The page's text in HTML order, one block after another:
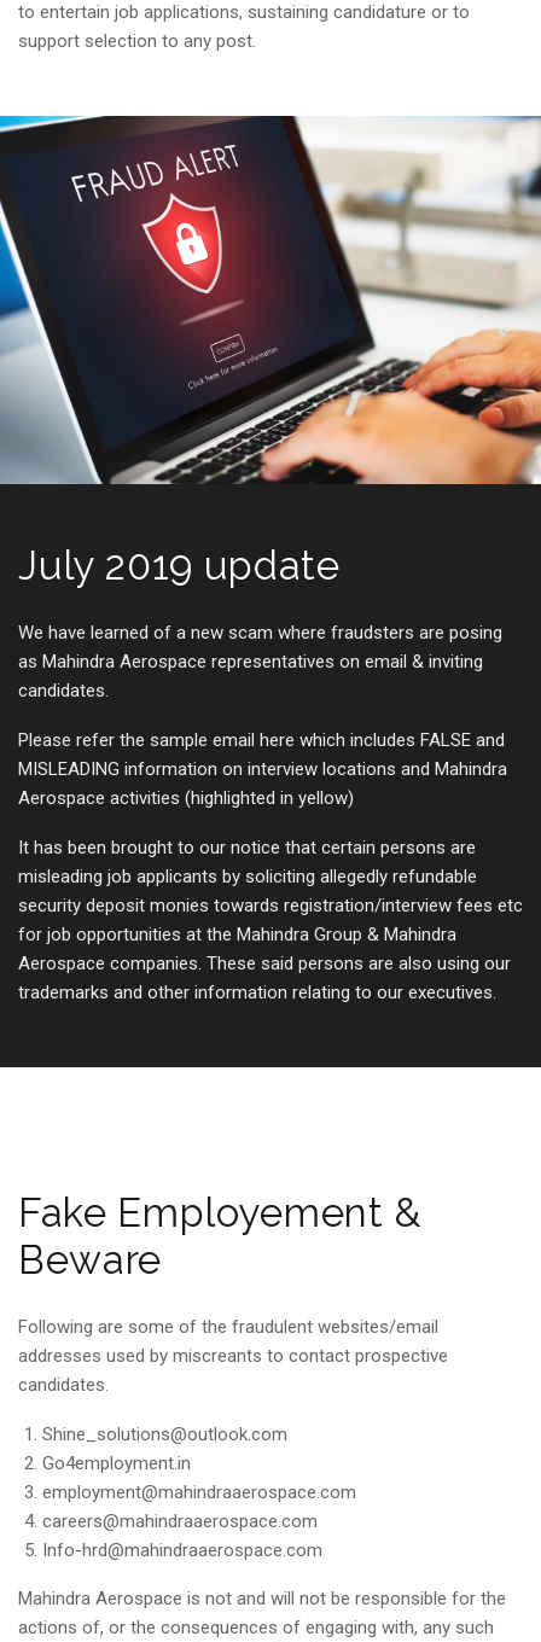
to entertain job applications, sustaining candidature or to
support selection to any post.
July 2019 update
We have learned of a new scam where fraudsters are posing
as Mahindra Aerospace representatives on email & inviting
candidates.
Please refer the sample email here which includes FALSE and
MISLEADING information on interview locations and Mahindra
Aerospace activities (highlighted in yellow)
It has been brought to our notice that certain persons are
misleading job applicants by soliciting allegedly refundable
security deposit monies towards registration/interview fees etc
for job opportunities at the Mahindra Group & Mahindra
Aerospace companies. These said persons are also using our
trademarks and other information relating to our executives.
Fake Employement &
Beware
Following are some of the fraudulent websites/email
addresses used by miscreants to contact prospective
candidates.
Shine_solutions@outlook.com
Go4employment.in
employment@mahindraaerospace.com
careers@mahindraaerospace.com
Info-hrd@mahindraaerospace.com
Mahindra Aerospace is not and will not be responsible for the
actions of, or the consequences of engaging with, any such